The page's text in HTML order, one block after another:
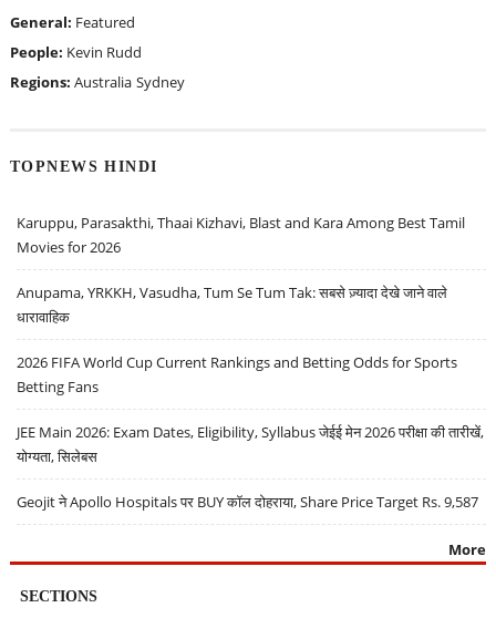
General: Featured
People: Kevin Rudd
Regions: Australia Sydney
TOPNEWS HINDI
Karuppu, Parasakthi, Thaai Kizhavi, Blast and Kara Among Best Tamil
Movies for 2026
Anupama, YRKKH, Vasudha, Tum Se Tum Tak: सबसे ज़्यादा देखे जाने वाले
धारावाहिक
2026 FIFA World Cup Current Rankings and Betting Odds for Sports
Betting Fans
JEE Main 2026: Exam Dates, Eligibility, Syllabus जेईई मेन 2026 परीक्षा की तारीखें,
योग्यता, सिलेबस
Geojit ने Apollo Hospitals पर BUY कॉल दोहराया, Share Price Target Rs. 9,587
More
SECTIONS